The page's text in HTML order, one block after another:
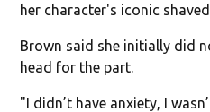
her character's iconic
Brown said she initially did
head for the part.
"I didn’t have anxiety, I